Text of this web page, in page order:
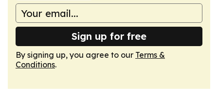
Sign up for free
By signing up, you agree to our Terms &
Conditions.